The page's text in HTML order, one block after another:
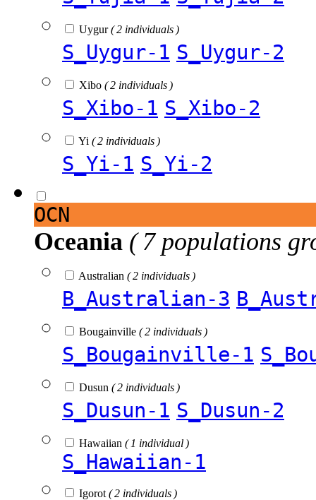
Uygur( 2 individuals )
S_Uygur-1 S_Uygur-2
Xibo ( 2 individuals )
S_Xibo-1 S_Xibo-2
Yi ( 2 individuals )
S_Yi-1 S_Yi-2
OCN
Oceania ( 7 populations
Australian ( 2 individuals )
B_Australian-3
Bougainville ( 2 individuals )
S_Bougainville-1
Dusun ( 2 individuals )
S_Dusun-1 S_Dusun-2
Hawaiian ( 1 individual )
S_Hawaiian-1
Igorot ( 2 individuals )